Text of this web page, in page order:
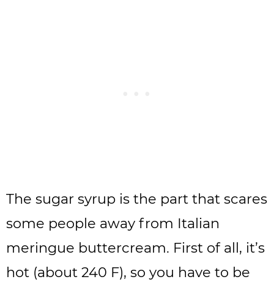
The sugar syrup is the part that scares
some people away from Italian
meringue buttercream. First of all, it’s
hot (about 240 F), so you have to be